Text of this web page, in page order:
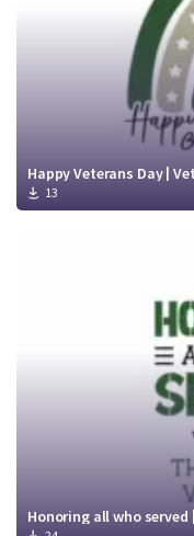
Happy Veterans Day |
13
Honoring all who served